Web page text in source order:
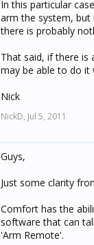
In this particular
arm the system,
there is probably
That said, if there is
may be able to do it
Nick
NickD, Jul 5, 2011
Guys,
Just some clarity
Comfort has the
software that can
'Arm Remote'.